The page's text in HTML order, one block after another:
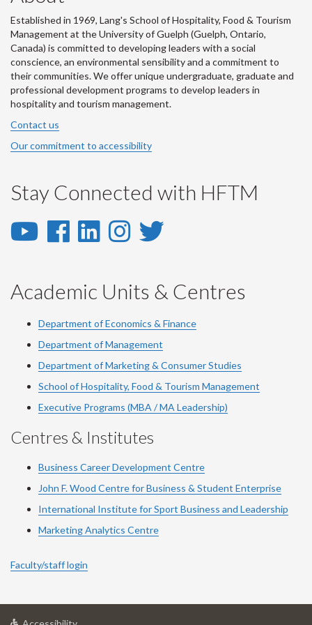
Established in 1969, Lang's School of Hospitality, Food & Tourism
Management at the University of Guelph (Guelph, Ontario,
Canada) is committed to developing leaders with a social
conscience, an environmental sensibility and a commitment to
their communities. We offer unique undergraduate, graduate and
professional development programs to develop leaders in
hospitality and tourism management.
Contact us
Our commitment to accessibility
Stay Connected with HFTM
YouTube
YouTube
Facebook
Facebook
LinkedIn
LinkedIn
Instagram
Instagram
Twitter
Academic Units & Centres
Department of Economics & Finance
Department of Management
Department of Marketing & Consumer Studies
School of Hospitality, Food & Tourism Management
Executive Programs (MBA / MA Leadership)
Centres & Institutes
Business Career Development Centre
John F. Wood Centre for Business & Student Enterprise
International Institute forSport Business and Leadership
Marketing Analytics Centre
Faculty/staff login
at